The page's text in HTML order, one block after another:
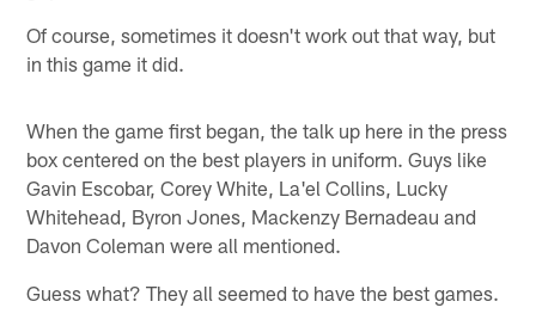
Of course, sometimes it doesn't work out that way, but
in this game it did.
When the game first began, the talk up here in the press
box centered on the best players in uniform. Guys like
Gavin Escobar, Corey White, La'el Collins, Lucky
Whitehead, Byron Jones, Mackenzy Bernadeau and
Davon Coleman were all mentioned.
Guess what? They all seemed to have the best games.